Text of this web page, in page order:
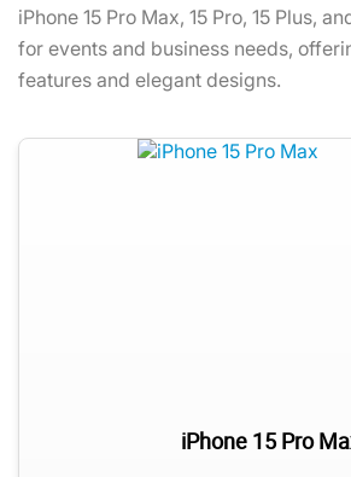
iPhone 15 Pro Max, 15 Pro, 15 Plus,
for events and business needs,
features and elegant designs.
iPhone 15 Pro